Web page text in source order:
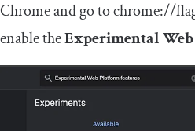
Chrome and go tochrome://
enable theExperimental